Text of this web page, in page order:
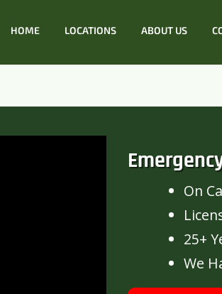
HOME LOCATIONS ABOUT US
On
25+
We